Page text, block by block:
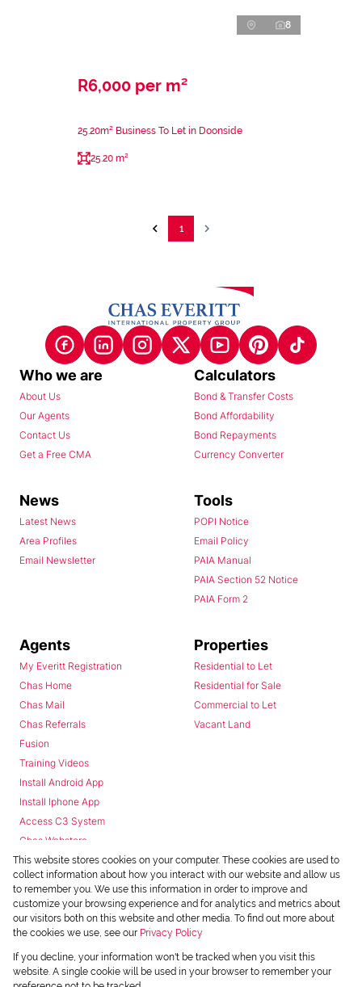
8
R6,000 per m²
25.20m² Business To Let in Doonside
25.20 m²
1
Who we are
About Us
Our Agents
Contact Us
Get a Free CMA
Calculators
Bond & Transfer Costs
Bond Affordability
Bond Repayments
Currency Converter
News
Latest News
Area Profiles
Email Newsletter
Tools
POPI Notice
Email Policy
PAIA Manual
PAIA Section 52 Notice
PAIA Form 2
Agents
My Everitt Registration
Chas Home
Chas Mail
Chas Referrals
Fusion
Training Videos
Install Android App
Install Iphone App
Access C3 System
Chas Webstore
Properties
Residential to Let
Residential for Sale
Commercial to Let
Vacant Land
Powered byProp Data
Copyright © 2026 Chas Everitt
This website stores cookies on your computer. These cookies are used to
collect information about how you interact with our website and allow us
to remember you. We use this information in order to improve and
customize your browsing experience and for analytics and metrics about
our visitors both on this website and other media. To find out more about
the cookies we use, see our Privacy Policy
If you decline, your information won't be tracked when you visit this
website. A single cookie will be used in your browser to remember your